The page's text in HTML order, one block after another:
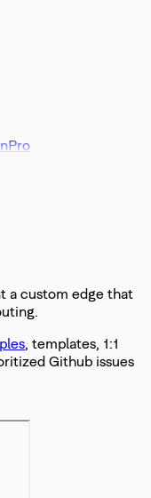
a custom edge that
, templates, 1:1
Github issues